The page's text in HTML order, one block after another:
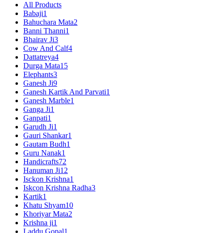
All Products
Babaji1
Bahuchara Mata2
Banni Thanni1
Bhairav Ji3
Cow And Calf4
Dattatreya4
Durga Mata15
Elephants3
Ganesh Ji9
Ganesh Kartik And Parvati1
Ganesh Marble1
Ganga Ji1
Ganpati1
Garudh Ji1
Gauri Shankar1
Gautam Budh1
Guru Nanak1
Handicrafts72
Hanuman Ji12
Isckon Krishna1
Iskcon Krishna Radha3
Kartik1
Khatu Shyam10
Khoriyar Mata2
Krishna ji1